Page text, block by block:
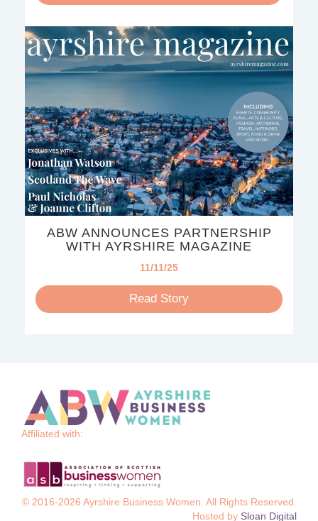
ABW ANNOUNCES PARTNERSHIP
WITH AYRSHIRE MAGAZINE
11/11/25
Read Story
Affiliated with:
© 2016-2026 Ayrshire Business Women. All Rights Reserved.
Hosted by Sloan Digital